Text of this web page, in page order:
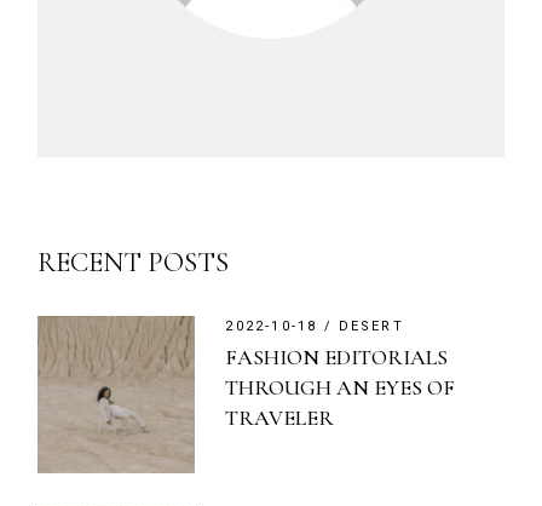
RECENT POSTS
2022-10-18 DESERT
FASHION EDITORIALS
THROUGH AN EYES OF
TRAVELER